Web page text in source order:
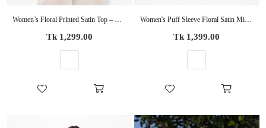
Regular
Tk 1,299.00
Women's Puff Sleeve Floral Satin Midi Dress
Regular
Tk 1,399.00